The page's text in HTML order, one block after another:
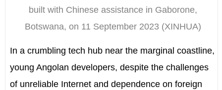
built with Chinese assistance in Gaborone,
Botswana, on 11 September 2023 (XINHUA)
In a crumbling tech hub near the marginal coastline,
young Angolan developers, despite the challenges
of unreliable Internet and dependence on foreign